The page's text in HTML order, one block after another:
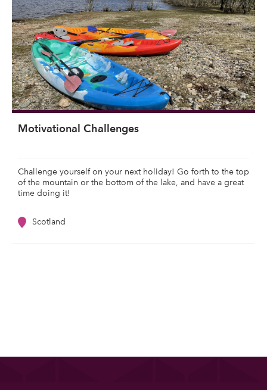
Motivational Challenges
Challenge yourself on your next holiday! Go forth to the top
of the mountain or the bottom of the lake, and have a great
time doing it!
Scotland